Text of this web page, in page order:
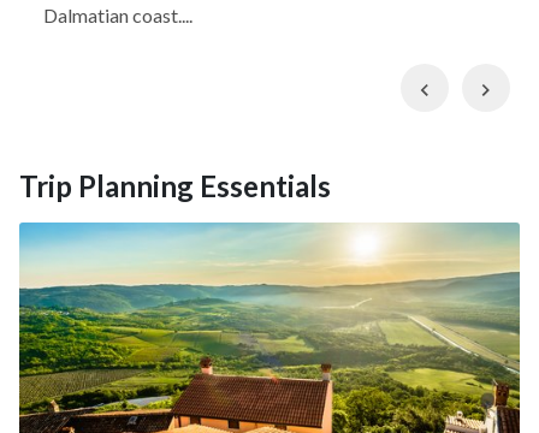
Dalmatian coast....
Previous
Trip Planning Essentials